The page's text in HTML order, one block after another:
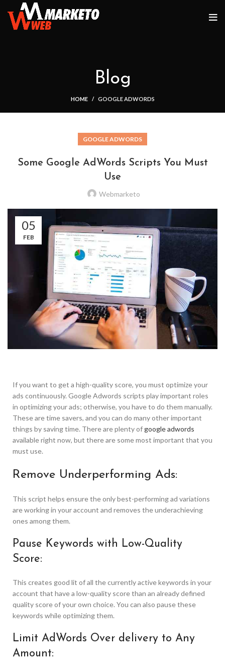
Blog
HOME GOOGLE ADWORDS
GOOGLE ADWORDS
Some Google AdWords Scripts You Must
Use
Webmarketo
05
FEB
If you want to get a high-quality score, you must optimize your
ads continuously. Google Adwords scripts play important roles
in optimizing your ads; otherwise, you have to do them manually.
These are time savers, and you can do many other important
things by saving time. There are plenty of google adwords
available right now, but there are some most important that you
must use.
Remove Underperforming Ads:
This script helps ensure the only best-performing ad variations
are working in your account and removes the underachieving
ones among them.
Pause Keywords with Low-Quality
Score:
This creates good lit of all the currently active keywords in your
account that have a low-quality score than an already defined
quality score of your own choice. You can also pause these
keywords while optimizing them.
Limit AdWords Over delivery to Any
Amount: